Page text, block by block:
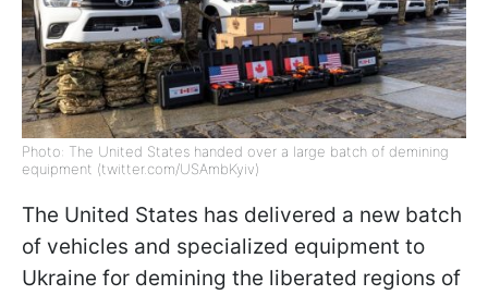
Photo: The United States handed over a large batch of demining
equipment (twitter.com/USAmbKyiv)
The United States has delivered a new batch
of vehicles and specialized equipment to
Ukraine for demining the liberated regions of